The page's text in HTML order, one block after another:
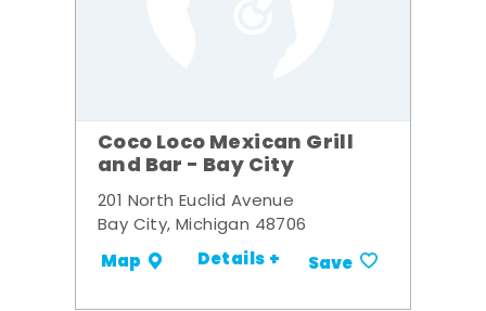
Coco Loco Mexican Grill
and Bar - Bay City
201 North Euclid Avenue
Bay City, Michigan 48706
Map Details + Save